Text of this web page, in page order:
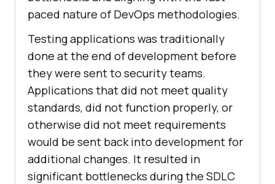
paced nature of DevOps methodologies.
Testing applications was traditionally
done at the end of development before
they were sent to security teams.
Applications that did not meet quality
standards, did not function properly, or
otherwise did not meet requirements
would be sent back into development for
additional changes. It resulted in
significant bottlenecks during the SDLC